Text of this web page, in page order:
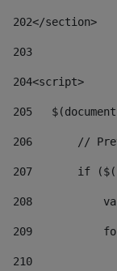
202</section>
203
204<script>
205
206
//
207
if
208
209
210